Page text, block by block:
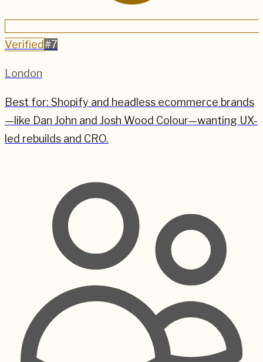
Verified #7
London
Best for: Shopify and headless ecommerce brands
—like Dan John and Josh Wood Colour—wanting UX-
led rebuilds and CRO.